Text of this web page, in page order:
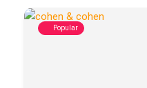
Popular